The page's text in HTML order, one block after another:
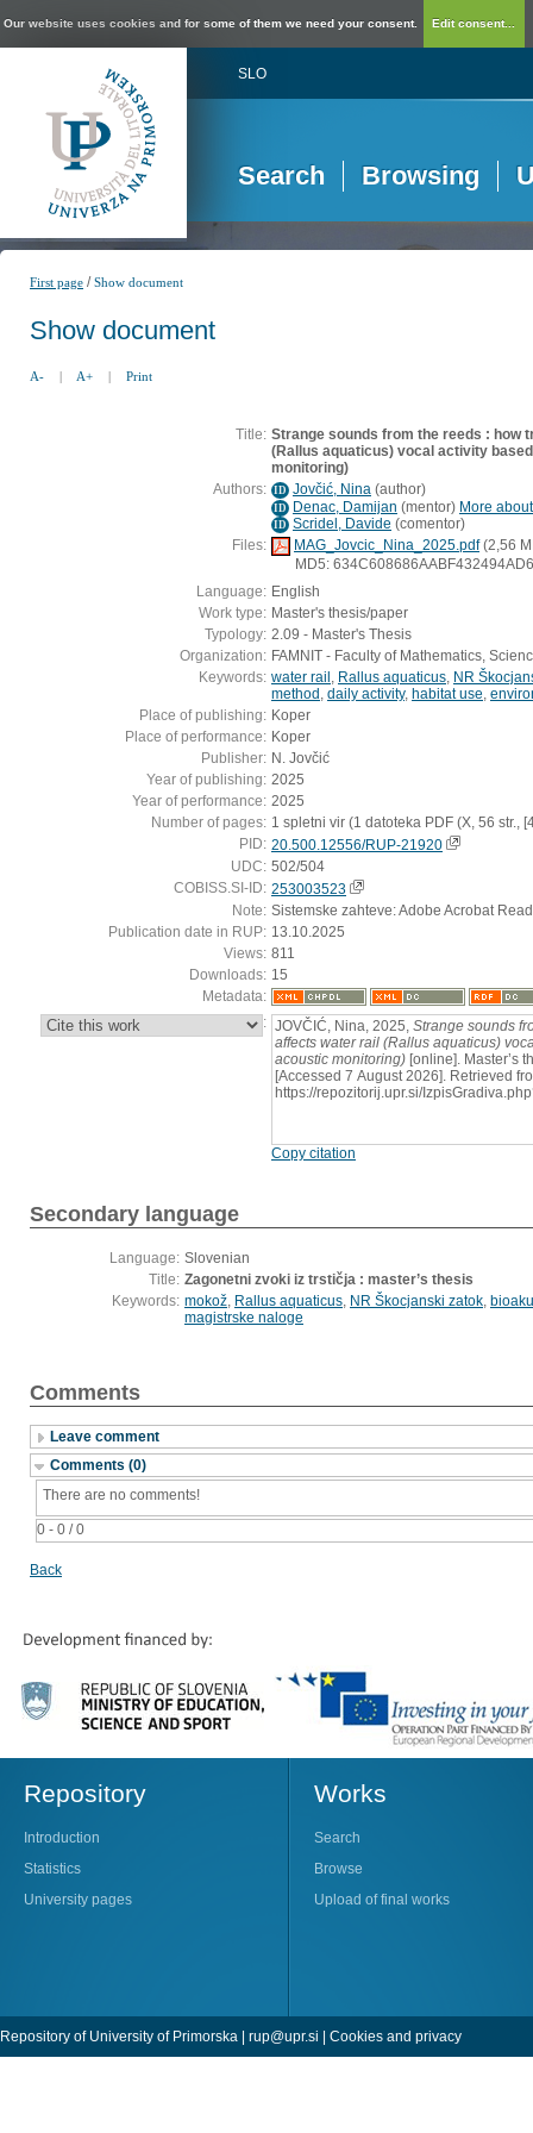
Our website uses cookies and for some of them we need your consent. Edit consent...
SLO
Search Browsing
First page /Show document
Show document
A- | A+ | Print
Title: Strange sounds from the reeds : how
(Rallus aquaticus) vocal activity
monitoring)
Authors: ID Jovčić, Nina (author)
ID Denac, Damijan (mentor) More
ID Scridel, Davide (comentor)
Files:
MAG_Jovcic_Nina_2025.pdf(2,56
MD5:
Language: English
Work type: Master's thesis/paper
Typology: 2.09 - Master's Thesis
Organization: FAMNIT - Faculty of Mathematics,
Keywords: water rail Rallus aquaticus NR
method daily activity, habitat use
Place of publishing: Koper
Place of performance: Koper
Publisher: N. Jovčić
Year of publishing: 2025
Year of performance: 2025
Number of pages: 1 spletni vir (1 datoteka PDF (X, 56 str.,
PID: 20.500.12556/RUP-21920
UDC: 502/504
COBISS.SI-ID: 253003523
Note: Sistemske zahteve: Adobe Acrobat
Publication date in RUP: 13.10.2025
Views: 811
Downloads: 15
Metadata:
: JOVČIĆ, Nina, 2025, Strange sounds
affects water rail (Rallus aquaticus)
acoustic monitoring) [online]. Master’s
[Accessed 7 August 2026]. Retrieved
https://repozitorij.upr.si/
Copy citation
Secondary language
Language: Slovenian
Title: Zagonetni zvoki iz trstičja : master’s thesis
Keywords: mokož, Rallus aquaticus, NR Škocjanski zatok,
magistrske naloge
Comments
Leave comment
Comments (0)
0 - 0 / 0
There are no comments!
Back
Repository
Introduction
Statistics
University pages
Works
Search
Browse
Upload of final works
Repository of University of Primorska | rup@upr.si Cookies and privacy